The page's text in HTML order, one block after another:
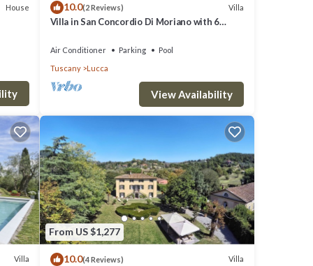
House 10.0(2 Reviews) Villa
Villa in San Concordio Di Moriano with 6
Air Conditioner Parking
Pool
Tuscany
Lucca
View Availability
Villa
From US $1,277
10.0(4 Reviews) Villa